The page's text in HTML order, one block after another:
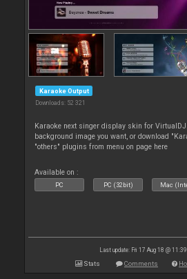
Karaoke Output
Downloads: 52 321
Karaoke next singer display skin for
background image you want, or download
"others" plugins from menu on page here
Available on :
PC PC (32bit) Mac
Last update: Fri 17 Aug 18 @
Stats Comments